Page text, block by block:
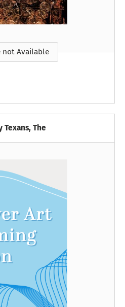
not Available
Texans, The